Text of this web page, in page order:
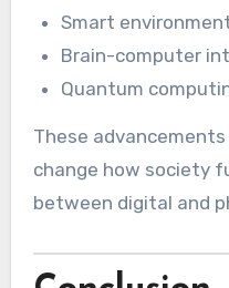
Smart
Brain-computer
Quantum
These
change how society
between digital and